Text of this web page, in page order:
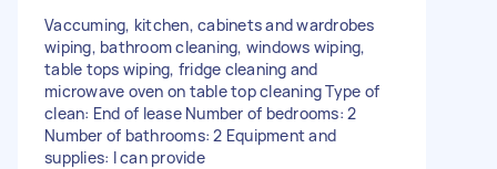
Vaccuming, kitchen, cabinets and wardrobes
wiping, bathroom cleaning, windows wiping,
table tops wiping, fridge cleaning and
microwave oven on table top cleaning Type of
clean: End of lease Number of bedrooms: 2
Number of bathrooms: 2 Equipment and
supplies: I can provide